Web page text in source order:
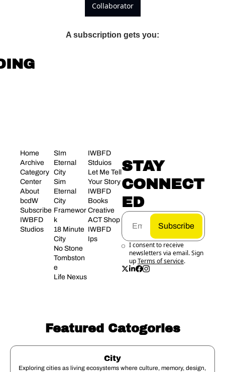
Collaborator
A subscription gets you:
Home
Archive
Category
Center
About
bcdW
Subscribe
IWBFD
Studios
SIm
Eternal
City
Sim
Eternal
City
Framewor
k
18 Minute
City
No Stone
Tombston
e
Life Nexus
IWBFD
Stduios
Let Me Tell
Your Story
IWBFD
Books
Creative
ACT Shop
IWBFD
Ips
STAY
CONNECT
ED
Subscribe
I consent to receive
newsletters via email. Sign
upTerms of service.
Featured Catogories
City
Exploring cities as living ecosystems where culture, memory, design,